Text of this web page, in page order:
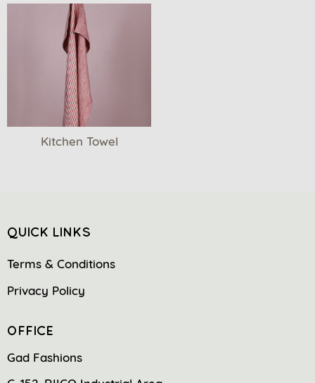
Kitchen Towel
QUICK LINKS
Terms & Conditions
Privacy Policy
OFFICE
Gad Fashions